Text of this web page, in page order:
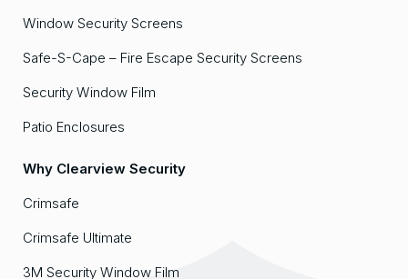
Window Security Screens
Safe-S-Cape – Fire Escape Security Screens
Security Window Film
Patio Enclosures
Why Clearview Security
Crimsafe
Crimsafe Ultimate
3M Security Window Film